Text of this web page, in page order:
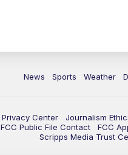
News Sports Weather
Privacy Center Journalism
FCC Public File Contact FCC
Scripps Media Trust